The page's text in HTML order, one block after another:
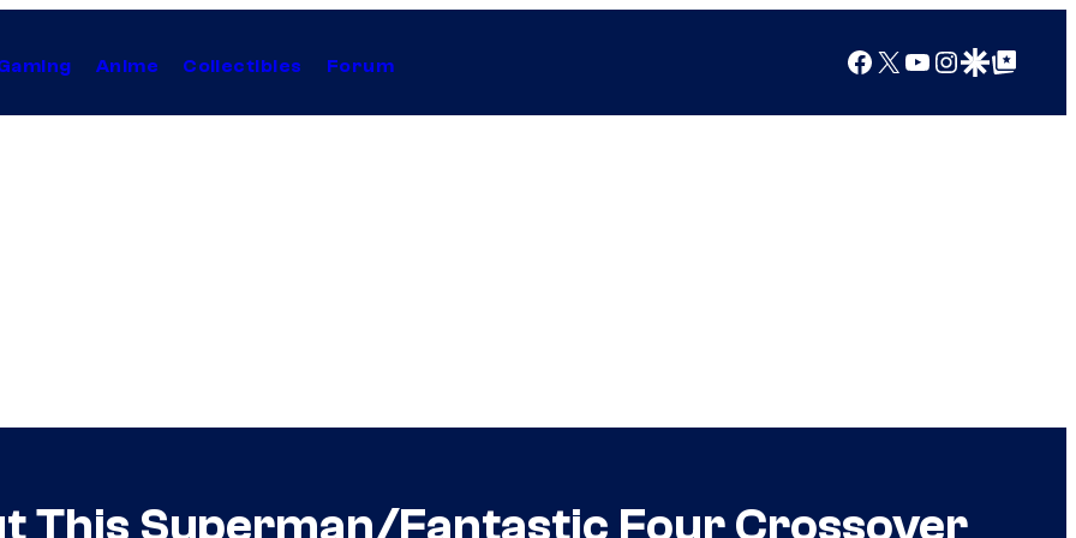
Anime Collectibles Forum Facebook
X YouTube
Instagram
Google Discover
Google Top Posts
This Superman/Fantastic Four Crossover